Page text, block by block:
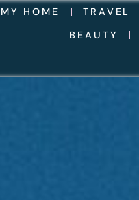
MY HOME
TRAVEL
BEAUTY